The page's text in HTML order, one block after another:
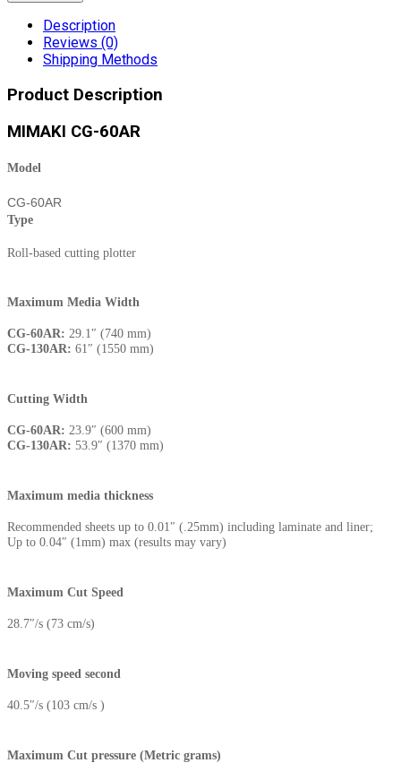
Description
Reviews (0)
Shipping Methods
Product Description
MIMAKI CG-60AR
Model
CG-60AR
Type
Roll-based cutting plotter
Maximum Media Width
CG-60AR: 29.1″ (740 mm)
CG-130AR: 61″ (1550 mm)
Cutting Width
CG-60AR: 23.9″ (600 mm)
CG-130AR: 53.9″ (1370 mm)
Maximum media thickness
Recommended sheets up to 0.01″ (.25mm) including laminate and liner;
Up to 0.04″ (1mm) max (results may vary)
Maximum Cut Speed
28.7″/s (73 cm/s)
Moving speed second
40.5″/s (103 cm/s )
Maximum Cut pressure (Metric grams)